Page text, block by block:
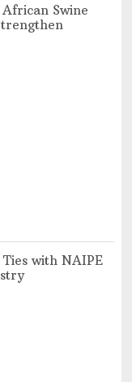
Swine
with NAIPE